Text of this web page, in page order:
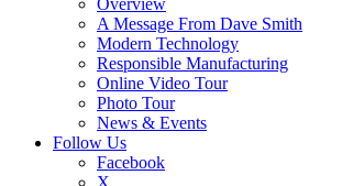
A Message From Dave Smith
Modern Technology
Responsible Manufacturing
Online Video Tour
Photo Tour
News & Events
Follow Us
Facebook
X